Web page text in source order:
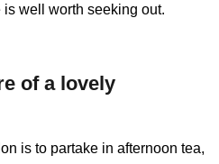
well worth seeking out.
of a lovely
is to partake in afternoon tea,